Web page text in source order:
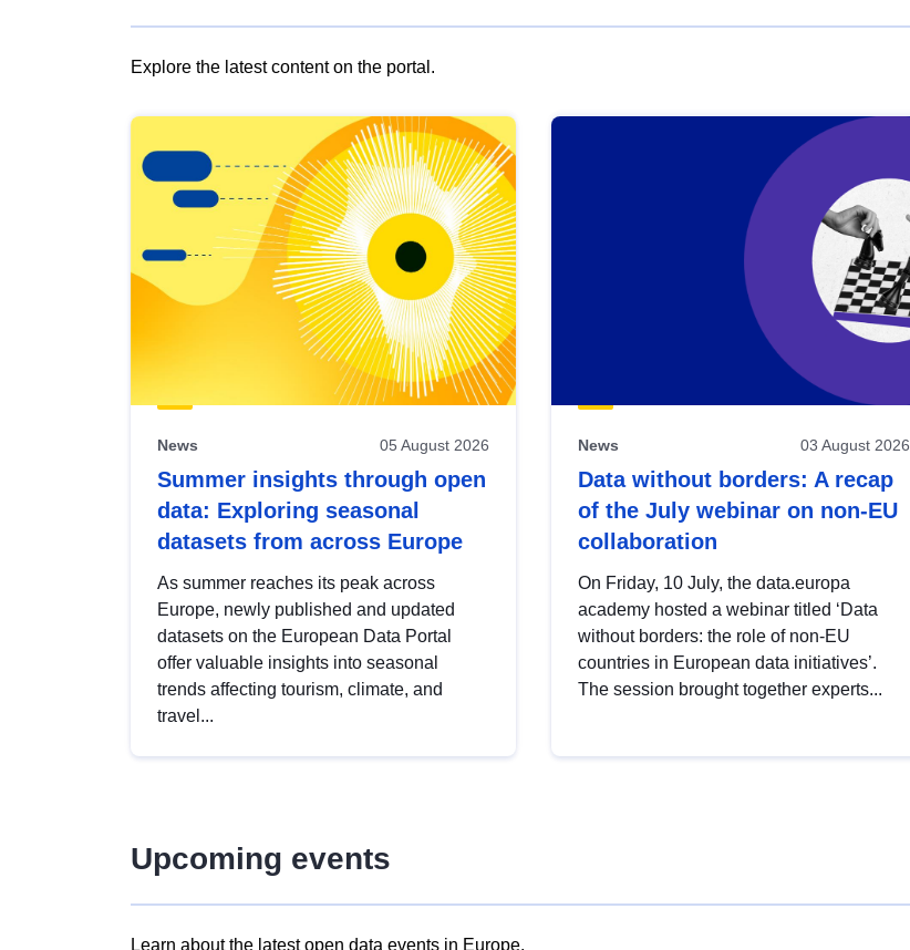
Explore the latest content on the portal.
results
view
Latest
publications
News 05 August 2026
Summer insights through open
data: Exploring seasonal
datasets from across Europe
As summer reaches its peak across
Europe, newly published and updated
datasets on the European Data Portal
offer valuable insights into seasonal
trends affecting tourism, climate, and
travel...
News 03 August 2026
Data without borders: A recap
of the July webinar on non-EU
collaboration
On Friday, 10 July, the data.europa
academy hosted a webinar titled ‘Data
without borders: the role of non-EU
countries in European data initiatives’.
The session brought together experts...
Upcoming events
Learn about the latest open data events in Europe.